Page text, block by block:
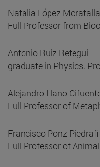
Natalia López Moratalla
Full Professor from
Antonio Ruiz Retegui
graduate in Physics.
Alejandro Llano
Full Professor of
Francisco Ponz
Full Professor of